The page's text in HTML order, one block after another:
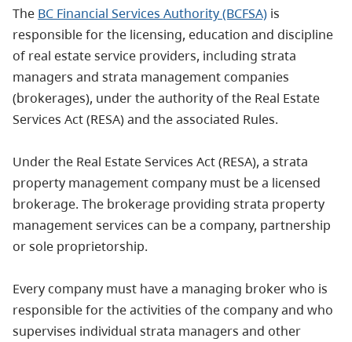
The BC Financial Services Authority (BCFSA) is
responsible for the licensing, education and discipline
of real estate service providers, including strata
managers and strata management companies
(brokerages), under the authority of the Real Estate
Services Act (RESA) and the associated Rules.
Under the Real Estate Services Act (RESA), a strata
property management company must be a licensed
brokerage. The brokerage providing strata property
management services can be a company, partnership
or sole proprietorship.
Every company must have a managing broker who is
responsible for the activities of the company and who
supervises individual strata managers and other